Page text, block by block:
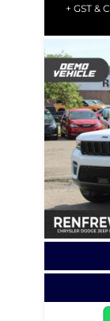
+ GST &